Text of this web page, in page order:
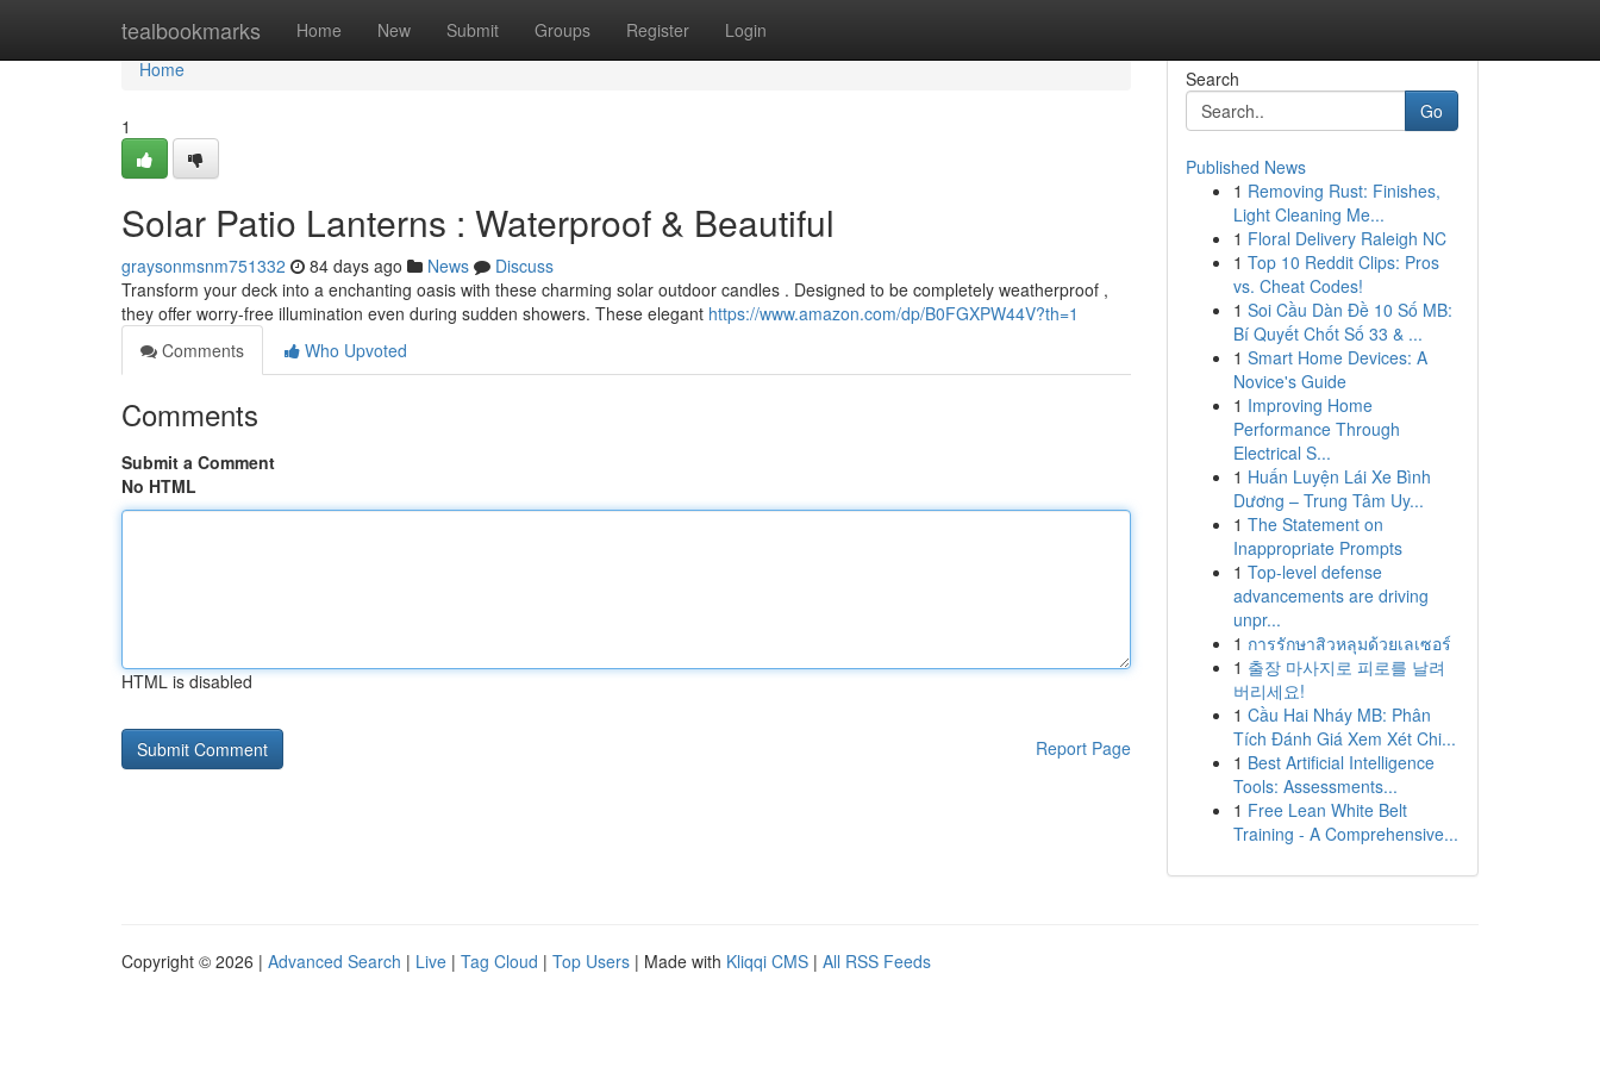
tealbookmarks Home New Submit Groups Register Login
Home
Home
1
Solar Patio Lanterns : Waterproof & Beautiful
graysonmsnm751332 84 days ago News
Discuss
Transform your deck into a enchanting oasis with these charming solar outdoor candles . Designed to be completely weatherproof ,
they offer worry-free illumination even during sudden showers. These elegant https://www.amazon.com/dp/B0FGXPW44V?th=1
Comments
Who Upvoted
Comments
Submit a Comment
No HTML
HTML is disabled
Report Page
Search
Go
Published News
1 Removing Rust: Finishes,
Light Cleaning Me...
1 Floral Delivery Raleigh NC
1 Top 10 Reddit Clips: Pros
vs. Cheat Codes!
1 Soi Cầu Dàn Đề 10 Số MB:
Bí Quyết Chốt Số 33 & ...
1 Smart Home Devices: A
Novice's Guide
1 Improving Home
Performance Through
Electrical S...
1 Huấn Luyện Lái Xe Bình
Dương – Trung Tâm Uy...
1 The Statement on
Inappropriate Prompts
1 Top-level defense
advancements are driving
unpr...
1 การรักษาสิวหลุมด้วยเลเซอร์
1 출장 마사지로 피로를 날려
버리세요!
1 Cầu Hai Nháy MB: Phân
Tích Đánh Giá Xem Xét Chi...
1 Best Artificial Intelligence
Tools: Assessments...
1 Free Lean White Belt
Training - A Comprehensive...
Copyright © 2026 | Advanced Search | Live | Tag Cloud | Top Users | Made with Kliqqi CMS | All RSS Feeds